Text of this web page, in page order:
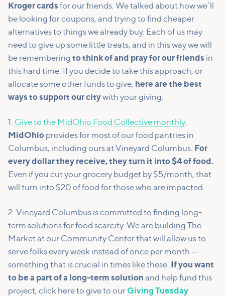
Kroger cards for our friends. We talked about how we’ll
be looking for coupons, and trying to find cheaper
alternatives to things we already buy. Each of us may
need to give up some little treats, and in this way we will
be remembering to think of and pray for our friends in
this hard time. If you decide to take this approach, or
allocate some other funds to give, here are the best
ways to support our citywith your giving:
1. Give to the MidOhio Food Collective monthly.
MidOhio provides for most of our food pantries in
Columbus, including ours at Vineyard Columbus. For
every dollar they receive, they turn it into $4 of food.
Even if you cut your grocery budget by $5/month, that
will turn into $20 of food for those who are impacted.
2. Vineyard Columbus is committed to finding long-
term solutions for food scarcity. We are building The
Market at our Community Center that will allow us to
serve folks every week instead of once per month —
something that is crucial in times like these.
If you want
to be a part of a long-term solution and help fund this
project, click here to give to ourGiving Tuesday